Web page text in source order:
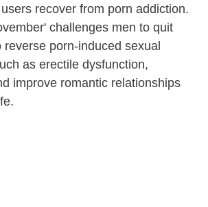
d
e
recover from porn addiction.
challenges men to quit
reverse porn-induced sexual
as erectile dysfunction,
improve romantic relationships